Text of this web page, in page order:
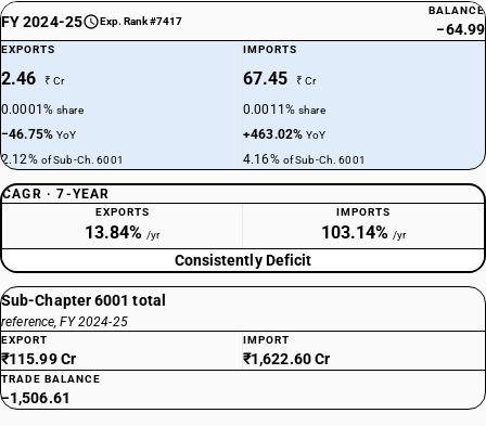
FY 2024-25 Exp. Rank #7417
BALANCE
−64.99
EXPORTS
2.46 ₹ Cr
0.0001%share
−46.75%YoY
2.12% of Sub-Ch. 6001
IMPORTS
67.45 ₹ Cr
0.0011%share
+463.02%YoY
4.16% of Sub-Ch. 6001
CAGR · 7-YEAR
EXPORTS
13.84% /yr
IMPORTS
103.14% /yr
Consistently Deficit
Sub-Chapter 6001 total
reference, FY 2024-25
EXPORT
₹115.99 Cr
IMPORT
₹1,622.60 Cr
TRADE BALANCE
−1,506.61